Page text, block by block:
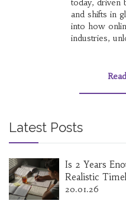
today, driven
and shifts in
into how
industries,
opportunities
changing;
Latest Posts
Is 2 Years
Realistic
20.01.26